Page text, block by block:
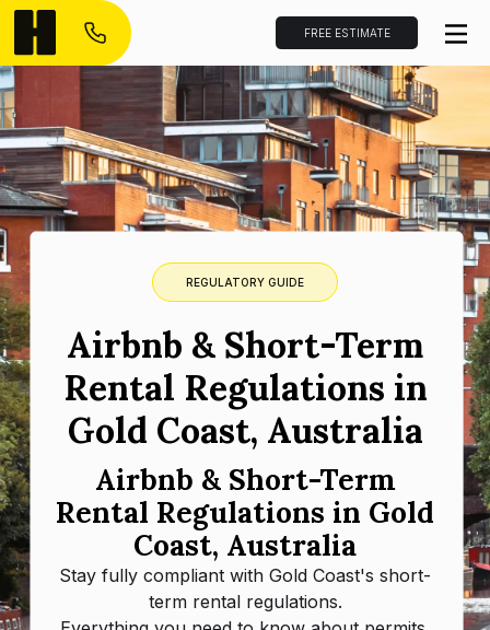
FREE ESTIMATE
REGULATORY GUIDE
Airbnb & Short-Term
Rental Regulations in
Gold Coast, Australia
Airbnb & Short-Term
Rental Regulations in Gold
Coast, Australia
Stay fully compliant with Gold Coast's short-
term rental regulations.